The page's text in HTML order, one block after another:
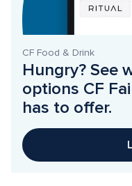
CF Food & Drink
Hungry? See
options CF
has to offer.